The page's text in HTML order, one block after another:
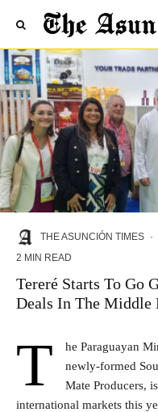
THE ASUNCIÓN TIMES ·
2 MIN READ
Tereré Starts To Go
Deals In The Middle
T
he Paraguayan
newly-formed
Mate Producers, is
international markets this